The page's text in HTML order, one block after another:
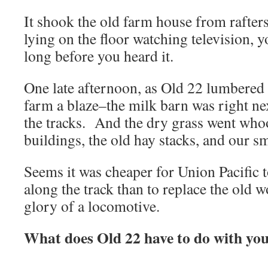
It shook the old farm house from
lying on the floor watching television,
long before you heard it.
One late afternoon, as Old 22
farm a blaze–the milk barn was right
the tracks. And the dry grass went
buildings, the old hay stacks, and our
Seems it was cheaper for Union Pacific
along the track than to replace the old
glory of a locomotive.
What does Old 22 have to do with